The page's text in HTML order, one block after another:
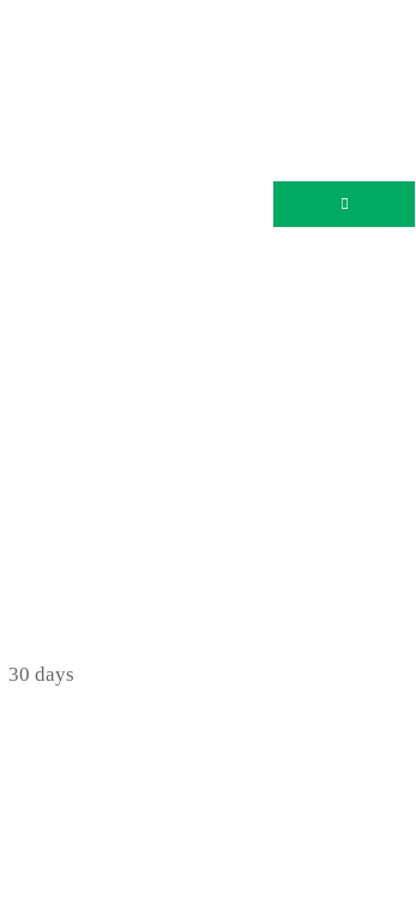
30 days